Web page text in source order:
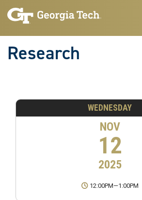
Skip to main navigation
Skip to main content
Research
WEDNESDAY
NOV
12
2025
12:00PM—1:00PM